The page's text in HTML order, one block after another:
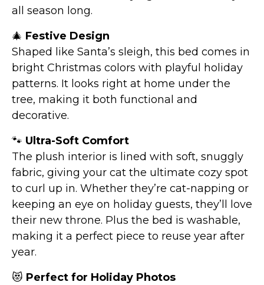
all season long.
🎄 Festive Design
Shaped like Santa’s sleigh, this bed comes in
bright Christmas colors with playful holiday
patterns. It looks right at home under the
tree, making it both functional and
decorative.
🐾 Ultra-Soft Comfort
The plush interior is lined with soft, snuggly
fabric, giving your cat the ultimate cozy spot
to curl up in. Whether they’re cat-napping or
keeping an eye on holiday guests, they’ll love
their new throne. Plus the bed is washable,
making it a perfect piece to reuse year after
year.
😻 Perfect for Holiday Photos